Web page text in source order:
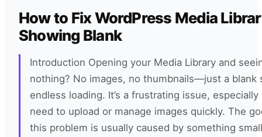
How to Fix WordPress Media
Showing Blank
Introduction Opening your Media Library and
nothing? No images, no thumbnails—just a blank
endless loading. It’s a frustrating issue,
need to upload or manage images quickly. The
this problem is usually caused by something